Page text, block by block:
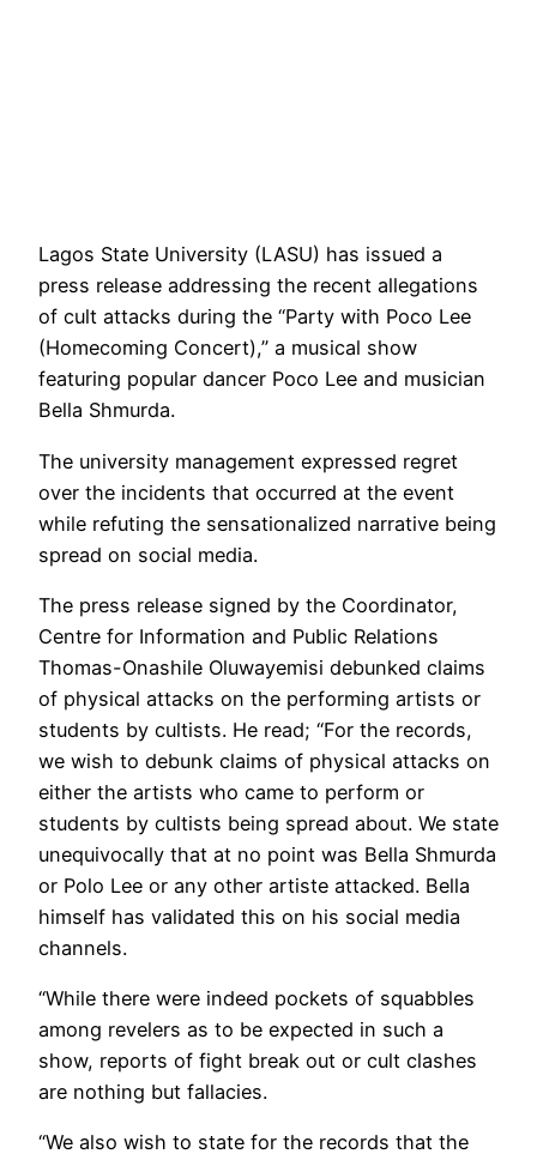
Lagos State University (LASU) has issued a
press release addressing the recent allegations
of cult attacks during the “Party with Poco Lee
(Homecoming Concert),” a musical show
featuring popular dancer Poco Lee and musician
Bella Shmurda.
The university management expressed regret
over the incidents that occurred at the event
while refuting the sensationalized narrative being
spread on social media.
The press release signed by the Coordinator,
Centre for Information and Public Relations
Thomas-Onashile Oluwayemisi debunked claims
of physical attacks on the performing artists or
students by cultists. He read; “For the records,
we wish to debunk claims of physical attacks on
either the artists who came to perform or
students by cultists being spread about. We state
unequivocally that at no point was Bella Shmurda
or Polo Lee or any other artiste attacked. Bella
himself has validated this on his social media
channels.
“While there were indeed pockets of squabbles
among revelers as to be expected in such a
show, reports of fight break out or cult clashes
are nothing but fallacies.
“We also wish to state for the records that the